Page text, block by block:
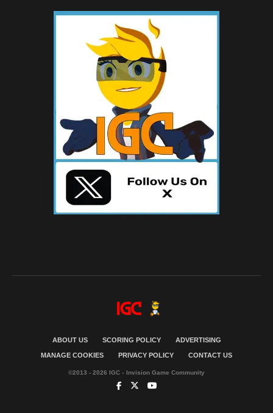
ABOUT US SCORING POLICY ADVERTISING
MANAGE COOKIES PRIVACY POLICY CONTACT US
©2013 - 2026 IGC - Invision Game Community